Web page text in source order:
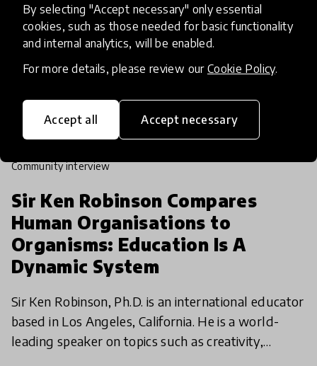
By selecting "Accept necessary" only essential
cookies, such as those needed for basic functionality
and internal analytics, will be enabled.
For more details, please review our Cookie Policy.
Accept all Accept necessary
community interview
Sir Ken Robinson Compares
Human Organisations to
Organisms: Education Is A
Dynamic System
Sir Ken Robinson, Ph.D. is an international educator
based in Los Angeles, California. He is a world-
leading speaker on topics such as creativity,